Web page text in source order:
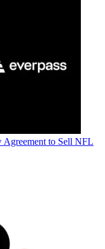
to Sell NFL